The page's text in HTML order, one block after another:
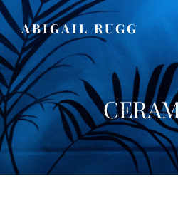
ABIGAIL RUGG